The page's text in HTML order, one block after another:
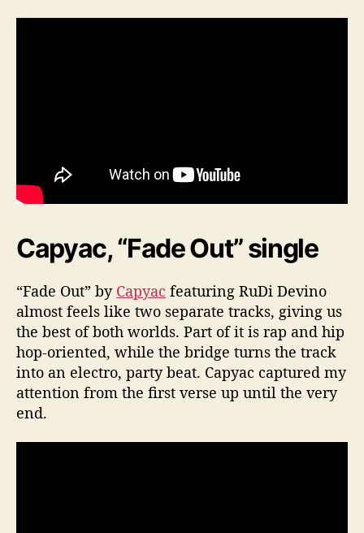
Capyac, “Fade Out” single
“Fade Out” by Capyac featuring RuDi Devino
almost feels like two separate tracks, giving us
the best of both worlds. Part of it is rap and hip
hop-oriented, while the bridge turns the track
into an electro, party beat. Capyac captured my
attention from the first verse up until the very
end.